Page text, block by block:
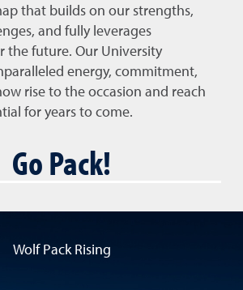
that builds on our strengths,
and fully leverages
the future. Our University
energy, commitment,
rise to the occasion and reach
for years to come.
Go Pack!
Wolf Pack Rising